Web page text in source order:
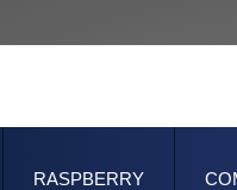
RASPBERRY